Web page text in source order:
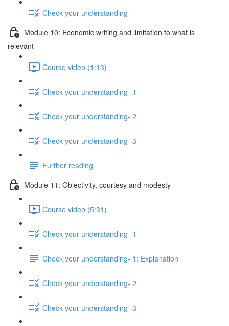
Check your understanding
Module 10: Economic writing and limitation to what is
relevant
Course video (1:13)
Check your understanding- 1
Check your understanding- 2
Check your understanding- 3
Further reading
Module 11: Objectivity, courtesy and modesty
Course video (5:31)
Check your understanding- 1
Check your understanding- 1: Explanation
Check your understanding- 2
Check your understanding- 3